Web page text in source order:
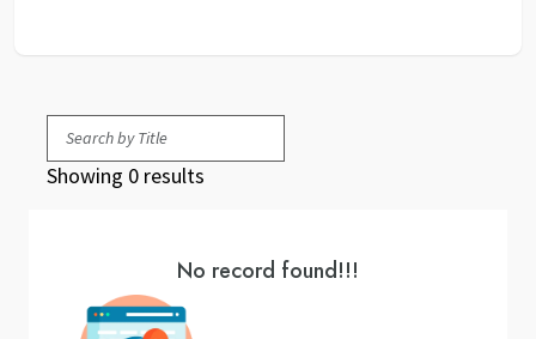
Showing 0 results
No record found!!!